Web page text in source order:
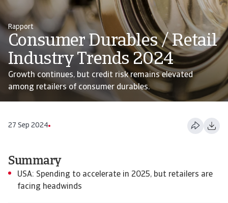
Rapport
Consumer Durables / Retail
Industry Trends 2024
Growth continues, but credit risk remains elevated
among retailers of consumer durables.
27 Sep 2024
Summary
USA: Spending to accelerate in 2025, but retailers are
facing headwinds